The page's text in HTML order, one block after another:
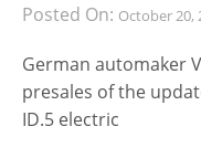
Posted On: October 20,
German automaker
presales of the
ID.5 electric